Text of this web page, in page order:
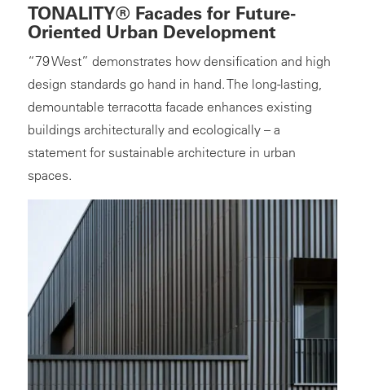
TONALITY® Facades for Future-
Oriented Urban Development
“79 West” demonstrates how densification and high
design standards go hand in hand. The long-lasting,
demountable terracotta facade enhances existing
buildings architecturally and ecologically – a
statement for sustainable architecture in urban
spaces.